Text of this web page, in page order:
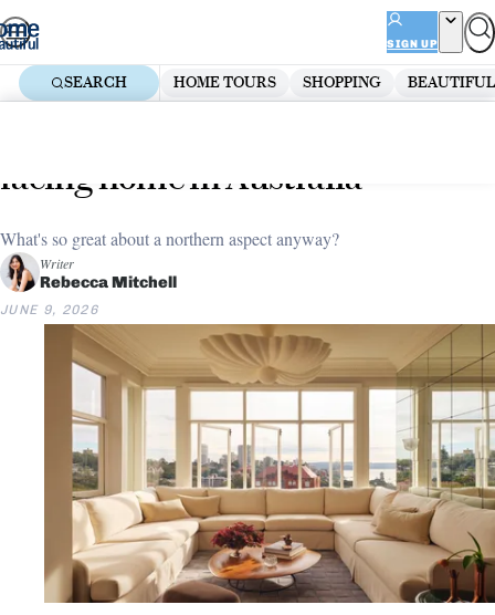
Skip
to
content
SIGN UP
SEARCH HOME TOURS SHOPPING
facing home in Australia
What's so great about a northern aspect anyway?
Writer
Rebecca Mitchell
JUNE 9, 2026